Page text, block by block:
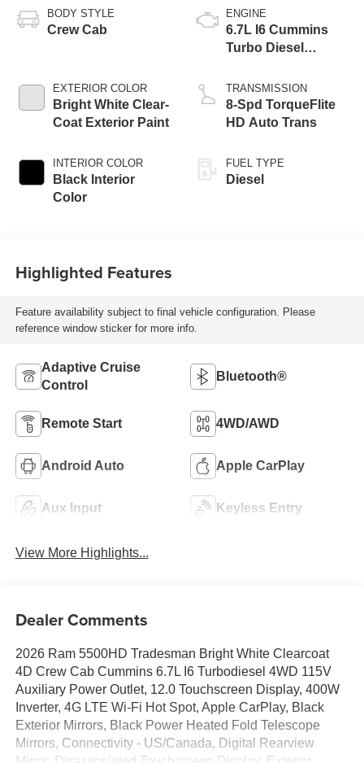
BODY STYLE
Crew Cab
EXTERIOR COLOR
Bright White Clear-
Coat Exterior Paint
INTERIOR COLOR
Black Interior
Color
ENGINE
6.7L I6 Cummins
Turbo Diesel
TRANSMISSION
8-Spd TorqueFlite
HD Auto Trans
FUEL TYPE
Diesel
Highlighted Features
Feature availability subject to final vehicle configuration. Please
reference window sticker for more info.
Adaptive Cruise
Control
Bluetooth®
Remote Start 4WD/AWD
Android Auto Apple CarPlay
Aux Input Keyless Entry
View More Highlights...
Dealer Comments
2026 Ram 5500HD Tradesman Bright White Clearcoat
4D Crew Cab Cummins 6.7L I6 Turbodiesel 4WD 115V
Auxiliary Power Outlet, 12.0 Touchscreen Display, 400W
Inverter, 4G LTE Wi-Fi Hot Spot, Apple CarPlay, Black
Exterior Mirrors, Black Power Heated Fold Telescope
Mirrors, Connectivity - US/Canada, Digital Rearview